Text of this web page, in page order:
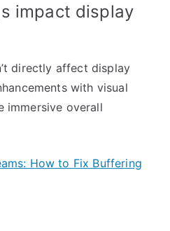
impact display
directly affect display
with visual
immersive overall
How to Fix Buffering